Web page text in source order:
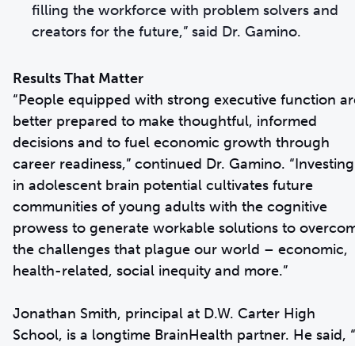
filling the workforce with problem solvers and
creators for the future,” said Dr. Gamino.
Results That Matter
“People equipped with strong executive function
better prepared to make thoughtful, informed
decisions and to fuel economic growth through
career readiness,” continued Dr. Gamino. “Investing
in adolescent brain potential cultivates future
communities of young adults with the cognitive
prowess to generate workable solutions to
the challenges that plague our world – economic,
health-related, social inequity and more.”
Jonathan Smith, principal at D.W. Carter High
School, is a longtime BrainHealth partner. He said,